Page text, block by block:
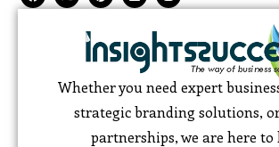
Whether you need expert
strategic branding solutions,
partnerships, we are here to